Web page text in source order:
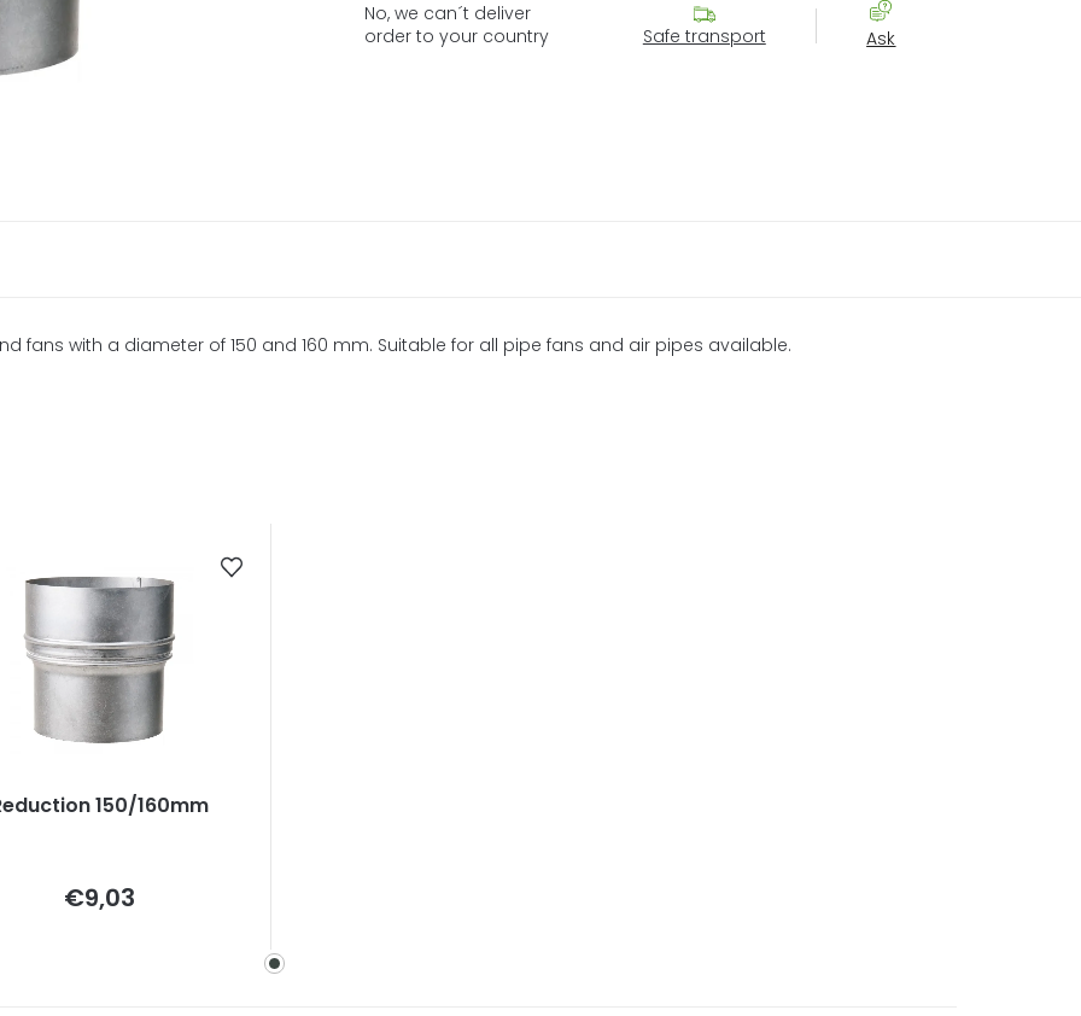
No, we can´t deliver
order to your country
Safe transport Ask
fans with a diameter of 150 and 160 mm. Suitable for all pipe fans and air pipes available.
150/160mm
€9,03